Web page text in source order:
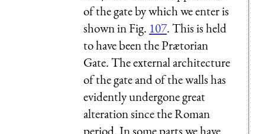
of the gate by which we enter is
shown in Fig. 107. This is held
to have been the Prætorian
Gate. The external architecture
of the gate and of the walls has
evidently undergone great
alteration since the Roman
period. In some parts we have